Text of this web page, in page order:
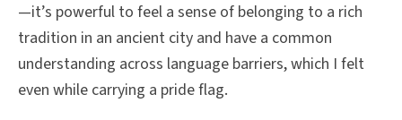
—it’s powerful to feel a sense of belonging to a rich
tradition in an ancient city and have a common
understanding across language barriers, which I felt
even while carrying a pride flag.